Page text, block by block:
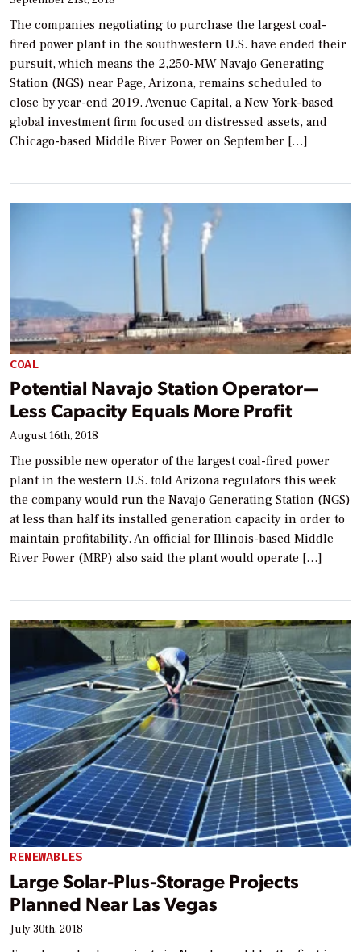
The companies negotiating to purchase the largest coal-
fired power plant in the southwestern U.S. have ended their
pursuit, which means the 2,250-MW Navajo Generating
Station (NGS) near Page, Arizona, remains scheduled to
close by year-end 2019. Avenue Capital, a New York-based
global investment firm focused on distressed assets, and
Chicago-based Middle River Power on September […]
COAL
Potential Navajo Station Operator—
Less Capacity Equals More Profit
August 16th, 2018
The possible new operator of the largest coal-fired power
plant in the western U.S. told Arizona regulators this week
the company would run the Navajo Generating Station (NGS)
at less than half its installed generation capacity in order to
maintain profitability. An official for Illinois-based Middle
River Power (MRP) also said the plant would operate […]
RENEWABLES
Large Solar-Plus-Storage Projects
Planned Near Las Vegas
July 30th, 2018